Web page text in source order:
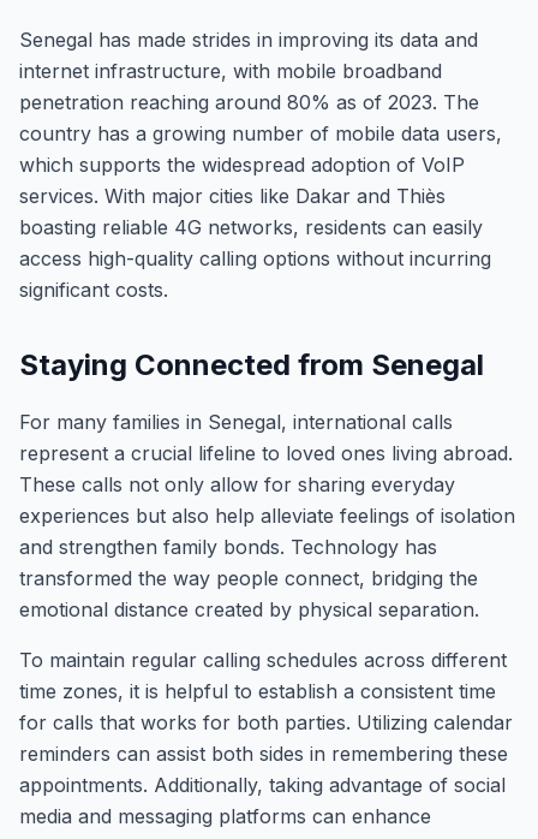
Senegal has made strides in improving its data and
internet infrastructure, with mobile broadband
penetration reaching around 80% as of 2023. The
country has a growing number of mobile data users,
which supports the widespread adoption of VoIP
services. With major cities like Dakar and Thiès
boasting reliable 4G networks, residents can easily
access high-quality calling options without incurring
significant costs.
Staying Connected from Senegal
For many families in Senegal, international calls
represent a crucial lifeline to loved ones living abroad.
These calls not only allow for sharing everyday
experiences but also help alleviate feelings of isolation
and strengthen family bonds. Technology has
transformed the way people connect, bridging the
emotional distance created by physical separation.
To maintain regular calling schedules across different
time zones, it is helpful to establish a consistent time
for calls that works for both parties. Utilizing calendar
reminders can assist both sides in remembering these
appointments. Additionally, taking advantage of social
media and messaging platforms can enhance